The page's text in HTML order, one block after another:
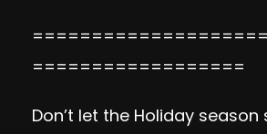
==================
Don’t let the Holiday